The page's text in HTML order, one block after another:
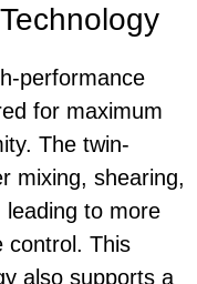
performance
for maximum
The twin-
mixing, shearing,
to more
control. This
also supports a